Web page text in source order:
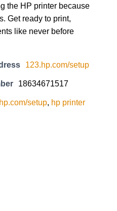
the HP printer because
Get ready to print,
like never before
123.hp.com/setup
18634671517
setup, hp printer